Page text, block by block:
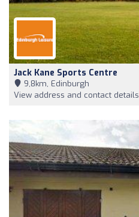
Jack Kane Sports Centre
9,8km, Edinburgh
View address and contact details